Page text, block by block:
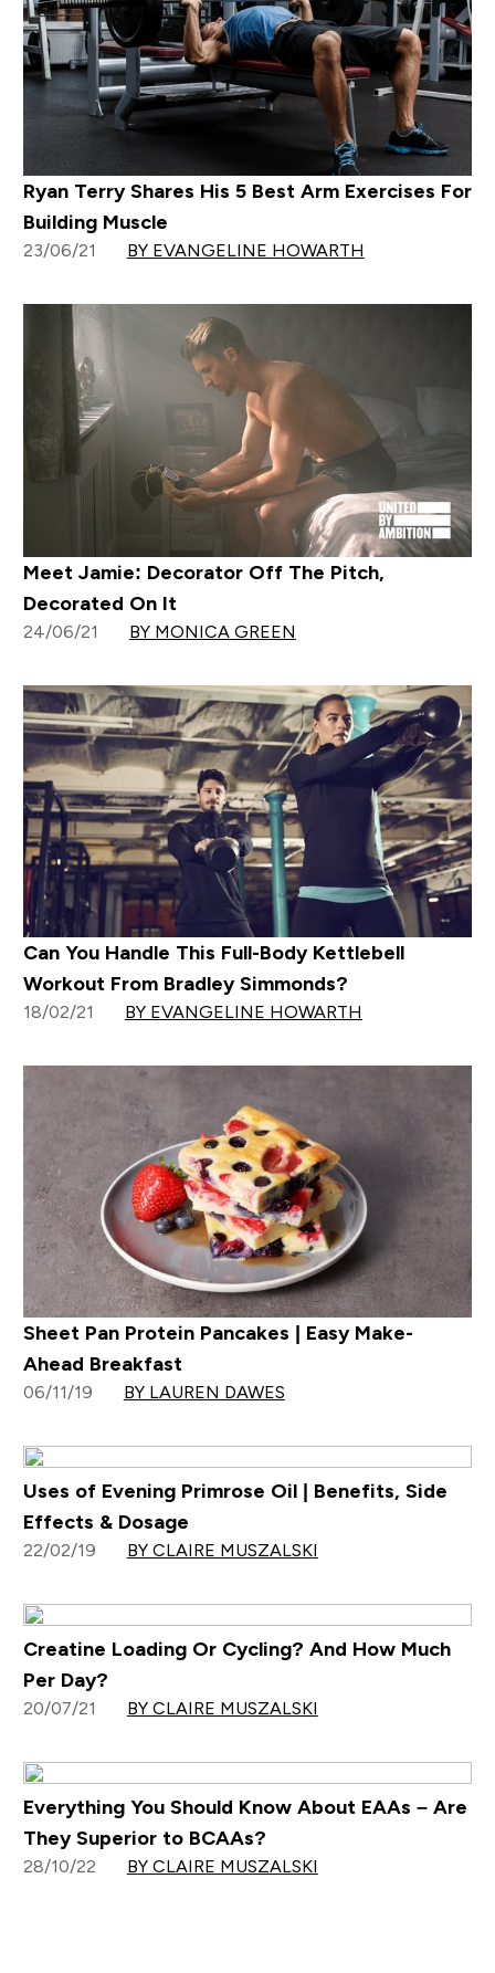
Ryan Terry Shares His 5 Best Arm Exercises For
Building Muscle
23/06/21 BY EVANGELINE HOWARTH
Meet Jamie: Decorator Off The Pitch,
Decorated On It
24/06/21 BY MONICA GREEN
Can You Handle This Full-Body Kettlebell
Workout From Bradley Simmonds?
18/02/21 BY EVANGELINE HOWARTH
Sheet Pan Protein Pancakes | Easy Make-
Ahead Breakfast
06/11/19 BY LAUREN DAWES
Uses of Evening Primrose Oil | Benefits, Side
Effects & Dosage
22/02/19 BY CLAIRE MUSZALSKI
Creatine Loading Or Cycling? And How Much
Per Day?
20/07/21 BY CLAIRE MUSZALSKI
Everything You Should Know About EAAs – Are
They Superior to BCAAs?
28/10/22 BY CLAIRE MUSZALSKI